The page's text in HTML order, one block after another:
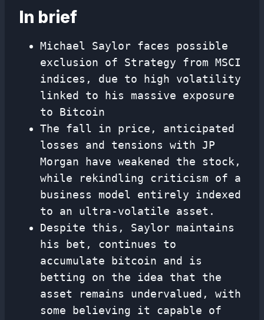
In brief
Michael Saylor faces possible
exclusion of Strategy from MSCI
indices, due to high volatility
linked to his massive exposure
to Bitcoin
The fall in price, anticipated
losses and tensions with JP
Morgan have weakened the stock,
while rekindling criticism of a
business model entirely indexed
to an ultra-volatile asset.
Despite this, Saylor maintains
his bet, continues to
accumulate bitcoin and is
betting on the idea that the
asset remains undervalued, with
some believing it capable of